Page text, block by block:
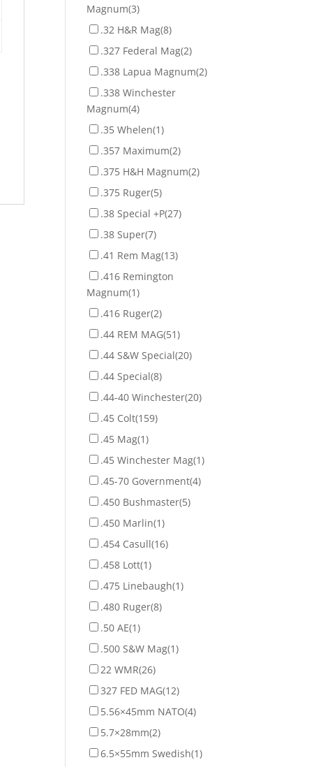
Magnum(3)
.32 H&R Mag(8)
.327 Federal Mag(2)
.338 Lapua Magnum(2)
.338 Winchester
Magnum(4)
.35 Whelen(1)
.357 Maximum(2)
.375 H&H Magnum(2)
.375 Ruger(5)
.38 Special +P(27)
.38 Super(7)
.41 Rem Mag(13)
.416 Remington
Magnum(1)
.416 Ruger(2)
.44 REM MAG(51)
.44 S&W Special(20)
.44 Special(8)
.44-40 Winchester(20)
.45 Colt(159)
.45 Mag(1)
.45 Winchester Mag(1)
.45-70 Government(4)
.450 Bushmaster(5)
.450 Marlin(1)
.454 Casull(16)
.458 Lott(1)
.475 Linebaugh(1)
.480 Ruger(8)
.50 AE(1)
.500 S&W Mag(1)
22 WMR(26)
327 FED MAG(12)
5.56×45mm NATO(4)
5.7×28mm(2)
6.5×55mm Swedish(1)